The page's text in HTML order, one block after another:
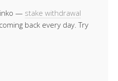
— stake withdrawal
back every day. Try